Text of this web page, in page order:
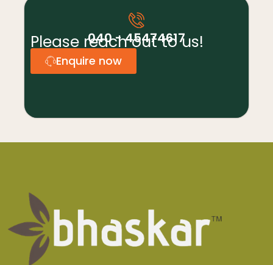
040 - 45474617
Please reach out to us!
Enquire now